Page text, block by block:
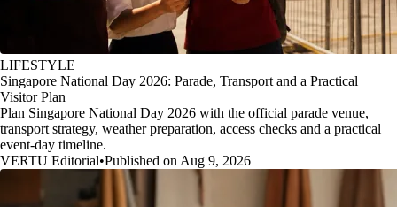
LIFESTYLE
Singapore National Day 2026: Parade, Transport and a Practical
Visitor Plan
Plan Singapore National Day 2026 with the official parade venue,
transport strategy, weather preparation, access checks and a practical
event-day timeline.
VERTU Editorial•Published on Aug 9, 2026